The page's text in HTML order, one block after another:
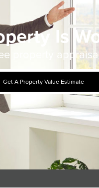
Is
property
Get A Property Value Estimate